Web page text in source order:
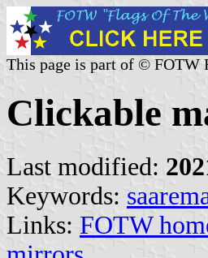
This page is part of © FOTW
Clickable
Last modified:
Keywords:
Links: FOTW